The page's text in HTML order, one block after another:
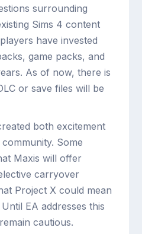
surrounding
Sims 4 content
have invested
game packs, and
As of now, there is
or save files will be
both excitement
Some
Maxis will offer
carryover
Project X could mean
EA addresses this
cautious.